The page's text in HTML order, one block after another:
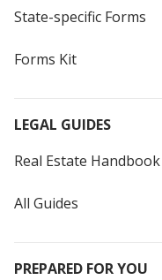
State-specific Forms
Forms Kit
LEGAL GUIDES
Real Estate Handbook
All Guides
PREPARED FOR YOU